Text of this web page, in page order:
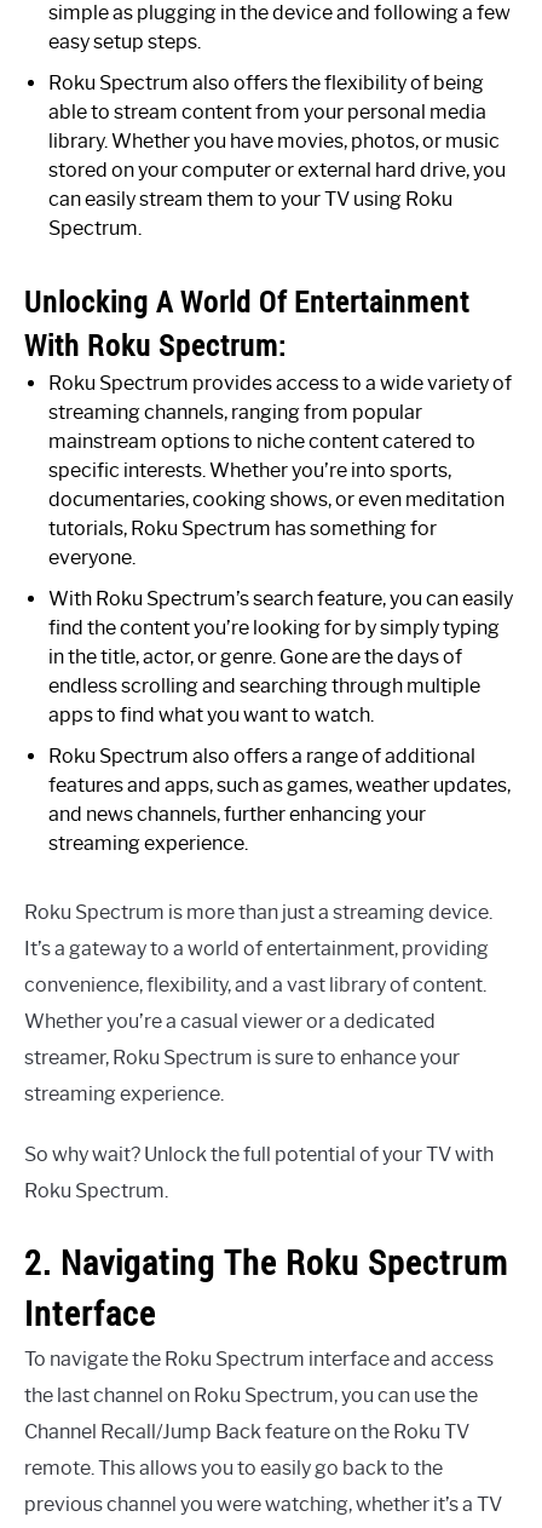
simple as plugging in the device and following a few
easy setup steps.
Roku Spectrum also offers the flexibility of being
able to stream content from your personal media
library. Whether you have movies, photos, or music
stored on your computer or external hard drive, you
can easily stream them to your TV using Roku
Spectrum.
Unlocking A World Of Entertainment
With Roku Spectrum:
Roku Spectrum provides access to a wide variety of
streaming channels, ranging from popular
mainstream options to niche content catered to
specific interests. Whether you’re into sports,
documentaries, cooking shows, or even meditation
tutorials, Roku Spectrum has something for
everyone.
With Roku Spectrum’s search feature, you can easily
find the content you’re looking for by simply typing
in the title, actor, or genre. Gone are the days of
endless scrolling and searching through multiple
apps to find what you want to watch.
Roku Spectrum also offers a range of additional
features and apps, such as games, weather updates,
and news channels, further enhancing your
streaming experience.
Roku Spectrum is more than just a streaming device.
It’s a gateway to a world of entertainment, providing
convenience, flexibility, and a vast library of content.
Whether you’re a casual viewer or a dedicated
streamer, Roku Spectrum is sure to enhance your
streaming experience.
So why wait? Unlock the full potential of your TV with
Roku Spectrum.
2. Navigating The Roku Spectrum
Interface
To navigate the Roku Spectrum interface and access
the last channel on Roku Spectrum, you can use the
Channel Recall/Jump Back feature on the Roku TV
remote. This allows you to easily go back to the
previous channel you were watching, whether it’s a TV